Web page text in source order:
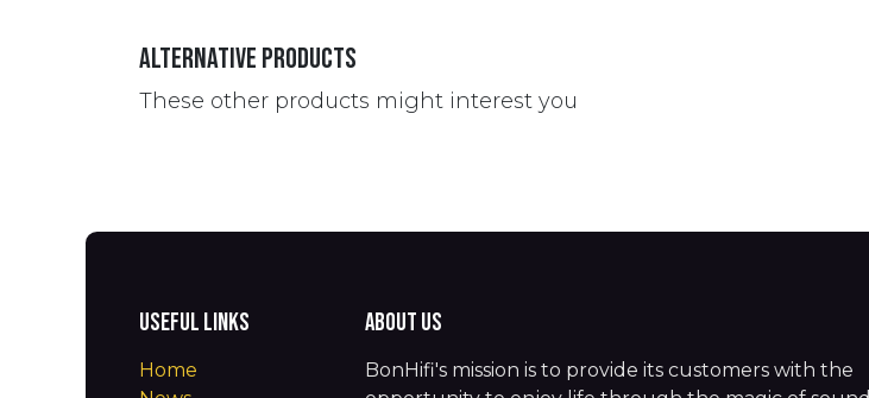
Alternative Products
These other products might interest you
Useful Links
Home
About us
BonHifi's mission is to provide its customers with the